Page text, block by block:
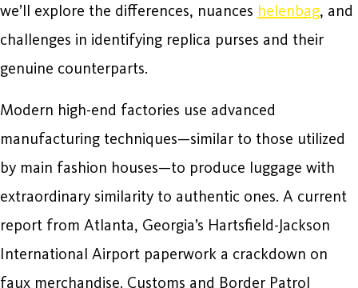
we’ll explore the differences, nuances helenbag, and
challenges in identifying replica purses and their
genuine counterparts.
Modern high-end factories use advanced
manufacturing techniques—similar to those utilized
by main fashion houses—to produce luggage with
extraordinary similarity to authentic ones. A current
report from Atlanta, Georgia’s Hartsfield-Jackson
International Airport paperwork a crackdown on
faux merchandise. Customs and Border Patrol